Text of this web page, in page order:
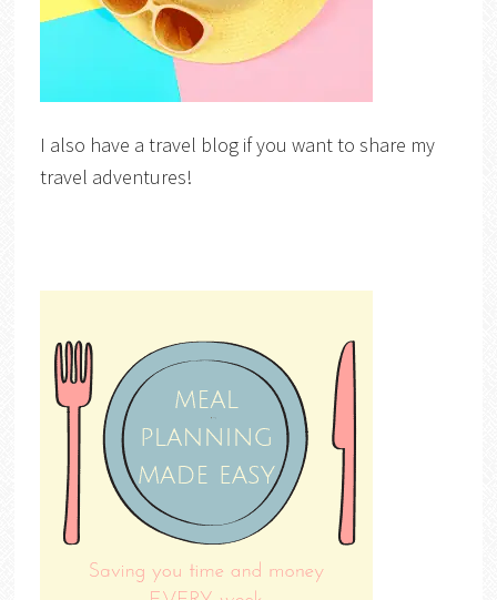
I also have a travel blog if you want to share my
travel adventures!